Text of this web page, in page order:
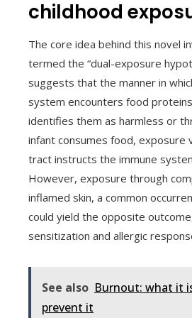
childhood
The core idea behind this novel
termed the “dual-exposure
suggests that the manner in
system encounters food
identifies them as harmless or
infant consumes food, exposure
tract instructs the immune
However, exposure through
inflamed skin, a common
could yield the opposite
sensitization and allergic
See also Burnout: what it
prevent it